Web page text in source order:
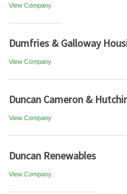
View Company
Dumfries & Galloway
View Company
Duncan Cameron &
View Company
Duncan Renewables
View Company